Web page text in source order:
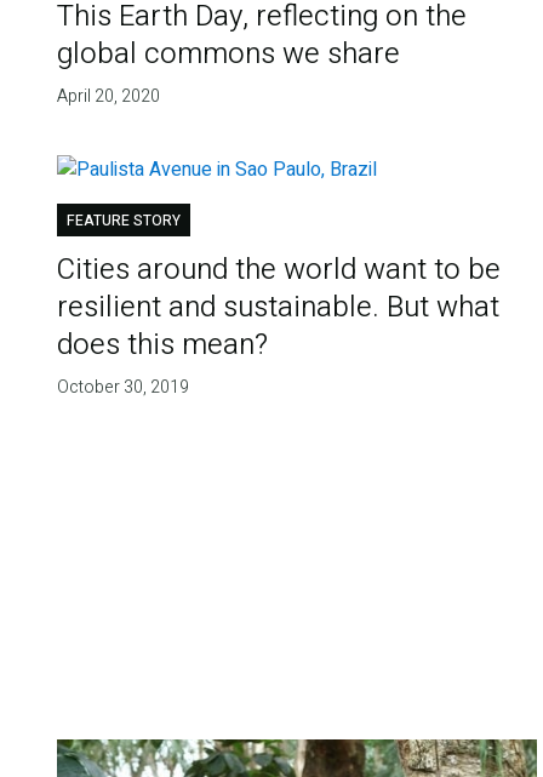
This Earth Day, reflecting on the
global commons we share
April 20, 2020
FEATURE STORY
Cities around the world want to be
resilient and sustainable. But what
does this mean?
October 30, 2019